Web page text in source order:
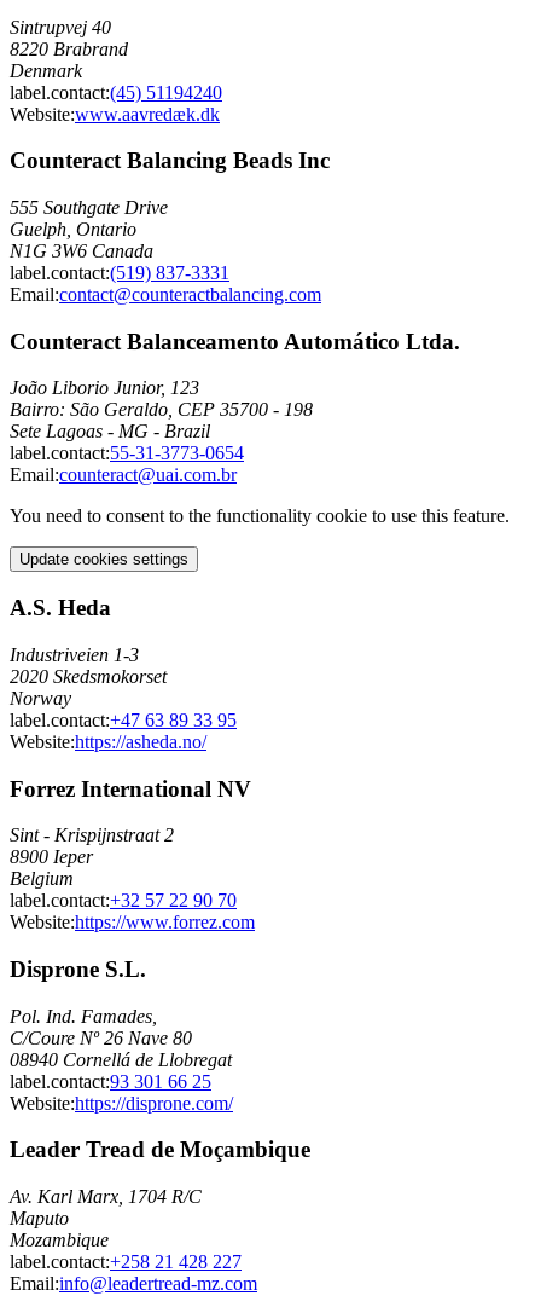
Sintrupvej 40
8220 Brabrand
Denmark
label.contact:(45) 51194240
Website:www.aavredæk.dk
Counteract Balancing Beads Inc
555 Southgate Drive
Guelph, Ontario
N1G 3W6 Canada
label.contact:(519) 837-3331
Email:contact@counteractbalancing.com
Counteract Balanceamento Automático Ltda.
João Liborio Junior, 123
Bairro: São Geraldo, CEP 35700 - 198
Sete Lagoas - MG - Brazil
label.contact:55-31-3773-0654
Email:counteract@uai.com.br
You need to consent to the functionality cookie to use this feature.
Update cookies settings
A.S. Heda
Industriveien 1-3
2020 Skedsmokorset
Norway
label.contact:+47 63 89 33 95
Website:https://asheda.no/
Forrez International NV
Sint - Krispijnstraat 2
8900 Ieper
Belgium
label.contact:+32 57 22 90 70
Website:https://www.forrez.com
Disprone S.L.
Pol. Ind. Famades,
C/Coure Nº 26 Nave 80
08940 Cornellá de Llobregat
label.contact:93 301 66 25
Website:https://disprone.com/
Leader Tread de Moçambique
Av. Karl Marx, 1704 R/C
Maputo
Mozambique
label.contact:+258 21 428 227
Email:info@leadertread-mz.com